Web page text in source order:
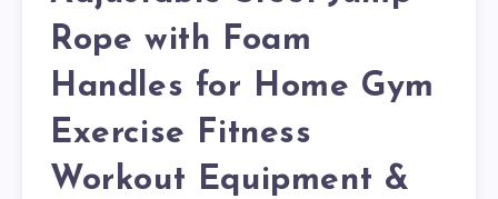
Rope with Foam
Handles for Home Gym
Exercise Fitness
Workout Equipment &